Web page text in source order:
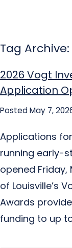
Tag
2026 Vogt
Application
Posted May 7,
Applications
running early-
opened Friday,
of Louisville’s
Awards
funding to up